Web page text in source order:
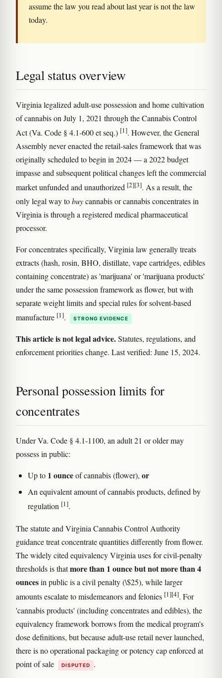
assume the law you read about last year is not the law
today.
Legal status overview
Virginia legalized adult-use possession and home cultivation
of cannabis on July 1, 2021 through the Cannabis Control
Act (Va. Code § 4.1-600 et seq.) [1]. However, the General
Assembly never enacted the retail-sales framework that was
originally scheduled to begin in 2024 — a 2022 budget
impasse and subsequent political changes left the commercial
market unfunded and unauthorized [2][3]. As a result, the
only legal way tobuycannabis or cannabis concentrates in
Virginia is through a registered medical pharmaceutical
processor.
For concentrates specifically, Virginia law generally treats
extracts (hash, rosin, BHO, distillate, vape cartridges, edibles
containing concentrate) as 'marijuana' or 'marijuana products'
under the same possession framework as flower, but with
separate weight limits and special rules for solvent-based
manufacture [1]. STRONG EVIDENCE
This article is not legal advice.Statutes, regulations, and
enforcement priorities change. Last verified: June 15, 2024.
Personal possession limits for
concentrates
Under Va. Code § 4.1-1100, an adult 21 or older may
possess in public:
Up to 1 ounceof cannabis (flower), or
An equivalent amount of cannabis products, defined by
regulation [1].
The statute and Virginia Cannabis Control Authority
guidance treat concentrate quantities differently from flower.
The widely cited equivalency Virginia uses for civil-penalty
thresholds is thatmore than 1 ounce but not more than 4
ouncesin public is a civil penalty (\$25), while larger
amounts escalate to misdemeanors and felonies [1][4]. For
'cannabis products' (including concentrates and edibles), the
equivalency framework borrows from the medical program's
dose definitions, but because adult-use retail never launched,
there is no operational packaging or potency cap enforced at
point of sale
DISPUTED .